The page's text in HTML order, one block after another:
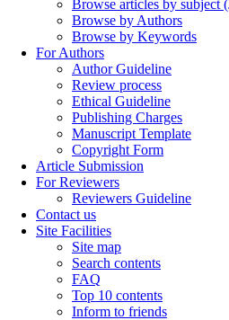
Browse articles by subject
Browse by Authors
Browse by Keywords
For Authors
Author Guideline
Review process
Ethical Guideline
Publishing Charges
Manuscript Template
Copyright Form
Article Submission
For Reviewers
Reviewers Guideline
Contact us
Site Facilities
Site map
Search contents
FAQ
Top 10 contents
Inform to friends